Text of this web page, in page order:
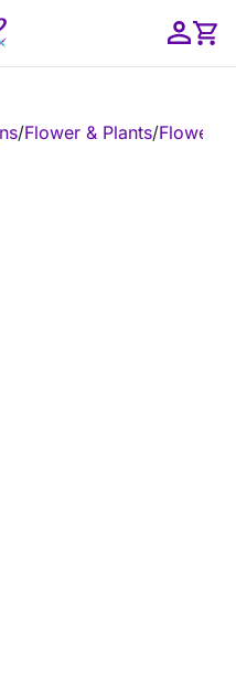
/Flower & Plants/Flower